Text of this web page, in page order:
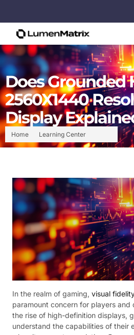
Home Learning Center
Does Grounded
2560X1440
Display
In the realm of gaming, visual
paramount concern for players and
the rise of high-definition displays,
understand the capabilities of their